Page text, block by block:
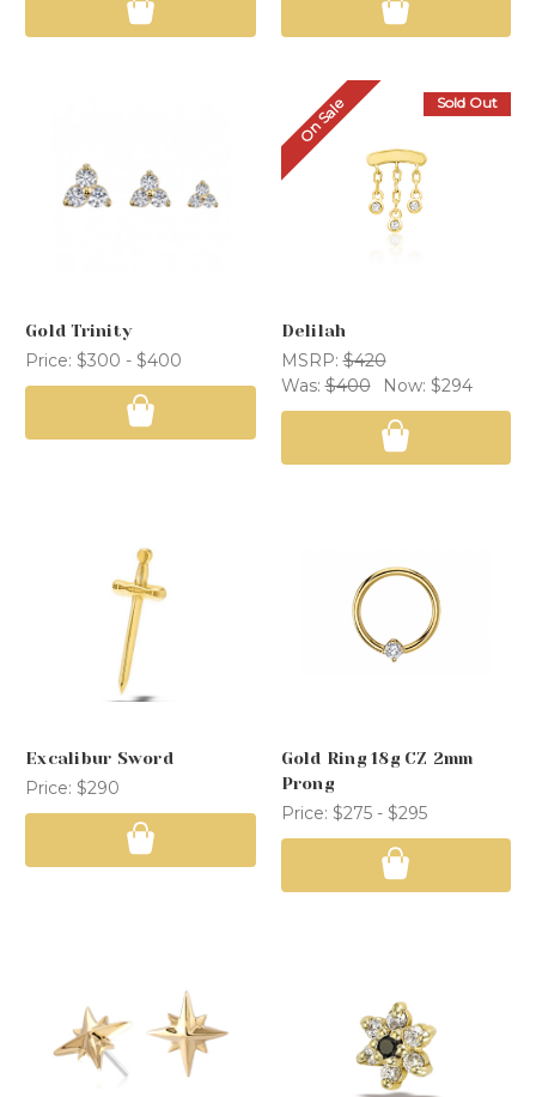
Gold Trinity
Price: $300 - $400
On Sale Sold Out
Delilah
MSRP:$420
Was:$400 Now: $294
Excalibur Sword
Price: $290
Gold Ring 18g CZ 2mm
Prong
Price: $275 - $295